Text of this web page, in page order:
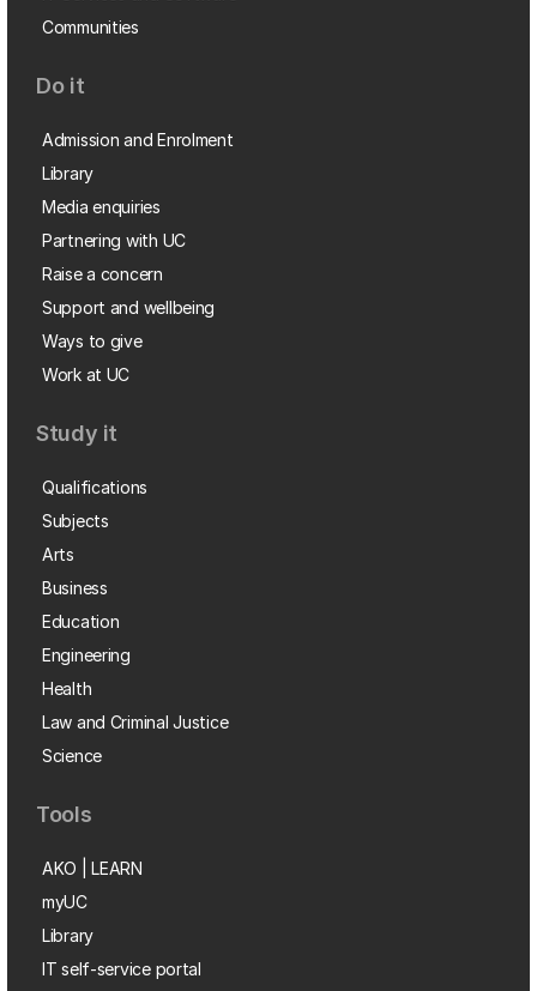
Communities
Do it
Admission and Enrolment
Library
Media enquiries
Partnering with UC
Raise a concern
Support and wellbeing
Ways to give
Work at UC
Study it
Qualifications
Subjects
Arts
Business
Education
Engineering
Health
Law and Criminal Justice
Science
Tools
AKO | LEARN
myUC
Library
IT self-service portal